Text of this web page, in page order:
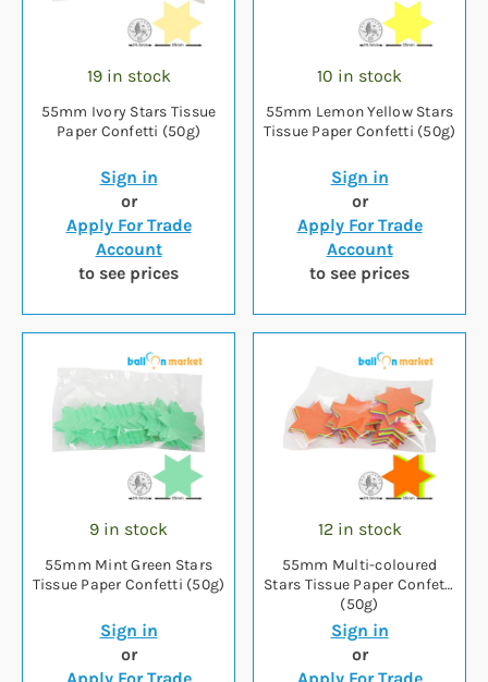
19 in stock
55mm Ivory Stars Tissue
Paper Confetti (50g)
Sign in
or
Apply For Trade
Account
to see prices
10 in stock
55mm Lemon Yellow Stars
Tissue Paper Confetti (50g)
Sign in
or
Apply For Trade
Account
to see prices
9 in stock
55mm Mint Green Stars
Tissue Paper Confetti (50g)
Sign in
or
12 in stock
55mm Multi-coloured
Stars Tissue Paper Confetti
(50g)
Sign in
or